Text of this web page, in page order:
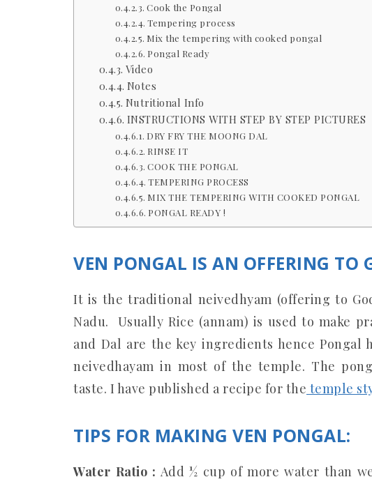
Cook the Pongal
Tempering process
Mix the tempering with cooked pongal
Pongal Ready
Video
Notes
Nutritional Info
INSTRUCTIONS WITH STEP BY STEP PICTURES
DRY FRY THE MOONG DAL
RINSE IT
COOK THE PONGAL
TEMPERING PROCESS
MIX THE TEMPERING WITH COOKED PONGAL
PONGAL READY !
VEN PONGAL IS AN OFFERING TO
It is the traditional neivedhyam (offering to
Nadu. Usually Rice (annam) is used to make
and Dal are the key ingredients hence Pongal
neivedhayam in most of the temple. The
taste. I have published a recipe for the temple
TIPS FOR MAKING VEN PONGAL:
Water Ratio : Add ½ cup of more water than